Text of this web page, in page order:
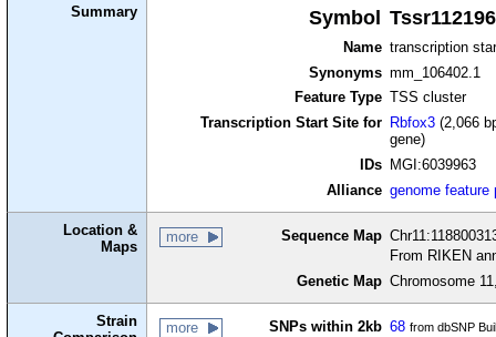
Summary Symbol Tssr112196
Name transcription
Synonyms mm_106402.1
Feature Type TSS cluster
Transcription Start Site for
Rbfox3 (2,066
gene)
IDs
MGI:6039963
Alliance genome feature
Location &
Maps
more Sequence Map
From RIKEN
Genetic Map Chromosome
Strain
more SNPs within 2kb 68 from dbSNP